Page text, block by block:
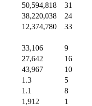
50,594,818
31
38,220,038
24
12,374,780
33
33,106
9
27,642
16
43,967
10
1.3
5
1.1
8
1,912
1